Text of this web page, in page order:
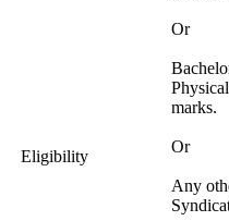
Eligibility
Or
marks.
Or
Any